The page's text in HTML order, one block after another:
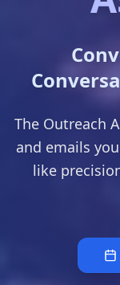
The Outreach
and emails
like